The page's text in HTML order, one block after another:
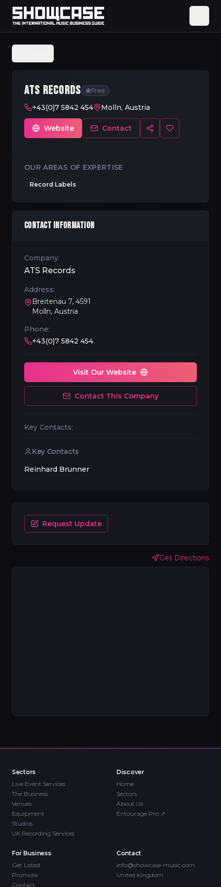
ATS RECORDS Free
+43(0)7 5842 454 Molln, Austria
Website Contact
OUR AREAS OF EXPERTISE
Record Labels
Get Directions
CONTACT INFORMATION
Company:
ATS Records
Address:
Breitenau 7, 4591
Molln, Austria
Phone:
+43(0)7 5842 454
Visit Our Website
Contact This Company
Key Contacts:
Key Contacts
Reinhard Brunner
Request Update
Sectors
Live Event Services
The Business
Venues
Equipment
Studios
UK Recording Services
Discover
Home
Sectors
About Us
Entourage Pro ↗
For Business
Get Listed
Promote
Contact
Contact
info@showcase-music.com
United Kingdom